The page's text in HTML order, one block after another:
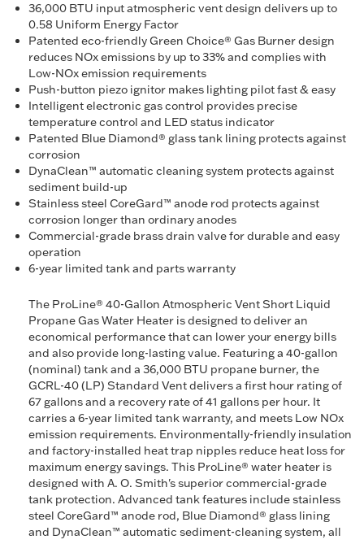
36,000 BTU input atmospheric vent design delivers up to
0.58 Uniform Energy Factor
Patented eco-friendly Green Choice® Gas Burner design
reduces NOx emissions by up to 33% and complies with
Low-NOx emission requirements
Push-button piezo ignitor makes lighting pilot fast & easy
Intelligent electronic gas control provides precise
temperature control and LED status indicator
Patented Blue Diamond® glass tank lining protects against
corrosion
DynaClean™ automatic cleaning system protects against
sediment build-up
Stainless steel CoreGard™ anode rod protects against
corrosion longer than ordinary anodes
Commercial-grade brass drain valve for durable and easy
operation
6-year limited tank and parts warranty
The ProLine® 40-Gallon Atmospheric Vent Short Liquid
Propane Gas Water Heater is designed to deliver an
economical performance that can lower your energy bills
and also provide long-lasting value. Featuring a 40-gallon
(nominal) tank and a 36,000 BTU propane burner, the
GCRL-40 (LP) Standard Vent delivers a first hour rating of
67 gallons and a recovery rate of 41 gallons per hour. It
carries a 6-year limited tank warranty, and meets Low NOx
emission requirements. Environmentally-friendly insulation
and factory-installed heat trap nipples reduce heat loss for
maximum energy savings. This ProLine® water heater is
designed with A. O. Smith's superior commercial-grade
tank protection. Advanced tank features include stainless
steel CoreGard™ anode rod, Blue Diamond® glass lining
and DynaClean™ automatic sediment-cleaning system, all